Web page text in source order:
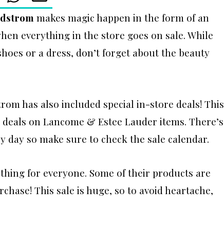
makes magic happen in the form of an
everything in the store goes on sale. While
or a dress, don’t forget about the beauty
has also included special in-store deals! This
on Lancome & Estee Lauder items. There’s
so make sure to check the sale calendar.
for everyone. Some of their products are
This sale is huge, so to avoid heartache,